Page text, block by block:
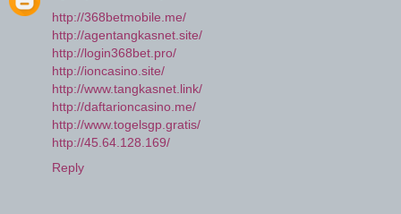
http://368betmobile.me/
http://agentangkasnet.site/
http://login368bet.pro/
http://ioncasino.site/
http://www.tangkasnet.link/
http://daftarioncasino.me/
http://www.togelsgp.gratis/
http://45.64.128.169/
Reply